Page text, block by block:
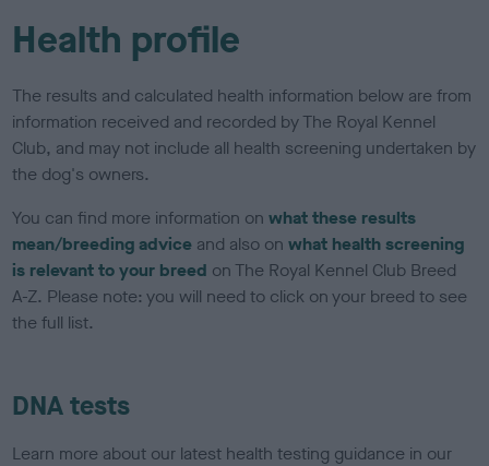
Health profile
The results and calculated health information below are from
information received and recorded by The Royal Kennel
Club, and may not include all health screening undertaken by
the dog's owners.
You can find more information onwhat these results
mean/breeding advice and also onwhat health screening
is relevant to your breed on The Royal Kennel Club Breed
A-Z. Please note: you will need to click on your breed to see
the full list.
DNA tests
Learn more about our latest health testing guidance in our